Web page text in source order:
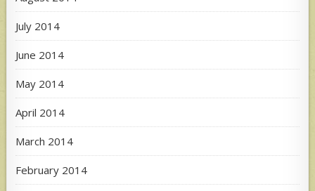
July 2014
June 2014
May 2014
April 2014
March 2014
February 2014